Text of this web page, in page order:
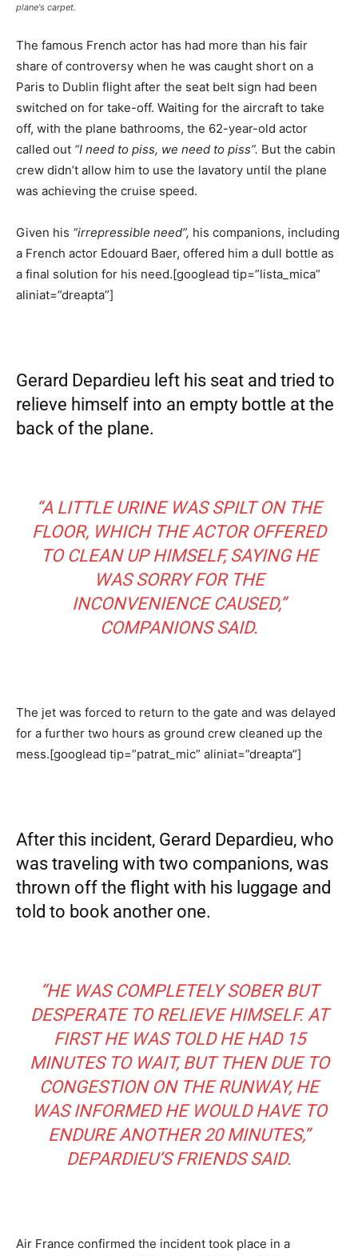
plane's carpet.
The famous French actor has had more than his fair
share of controversy when he was caught short on a
Paris to Dublin flight after the seat belt sign had been
switched on for take-off. Waiting for the aircraft to take
off, with the plane bathrooms, the 62-year-old actor
called out “I need to piss, we need to piss”. But the cabin
crew didn’t allow him to use the lavatory until the plane
was achieving the cruise speed.
Given his “irrepressible need”, his companions, including
a French actor Edouard Baer, offered him a dull bottle as
a final solution for his need.[googlead tip=”lista_mica”
aliniat=”dreapta”]
Gerard Depardieu left his seat and tried to
relieve himself into an empty bottle at the
back of the plane.
“A LITTLE URINE WAS SPILT ON THE
FLOOR, WHICH THE ACTOR OFFERED
TO CLEAN UP HIMSELF, SAYING HE
WAS SORRY FOR THE
INCONVENIENCE CAUSED,”
COMPANIONS SAID.
The jet was forced to return to the gate and was delayed
for a further two hours as ground crew cleaned up the
mess.[googlead tip=”patrat_mic” aliniat=”dreapta”]
After this incident, Gerard Depardieu, who
was traveling with two companions, was
thrown off the flight with his luggage and
told to book another one.
“HE WAS COMPLETELY SOBER BUT
DESPERATE TO RELIEVE HIMSELF. AT
FIRST HE WAS TOLD HE HAD 15
MINUTES TO WAIT, BUT THEN DUE TO
CONGESTION ON THE RUNWAY, HE
WAS INFORMED HE WOULD HAVE TO
ENDURE ANOTHER 20 MINUTES,”
DEPARDIEU’S FRIENDS SAID.
Air France confirmed the incident took place in a